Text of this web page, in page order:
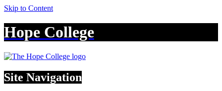
Skip to Content
Hope College
Site Navigation